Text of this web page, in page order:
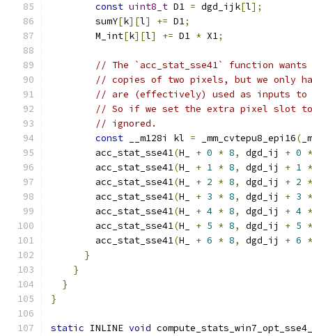
const uint8_t D1 = dgd_ijk[l];
        sumY
[k][l] += D1;
        M_int
[k][l] += D1 * X1;
// The `acc_stat_sse41` function
// copies of two pixels, but we only
// are (effectively) used as inputs to
// So if we set the extra pixel slot
// ignored.
const __m128i kl = _mm_cvtepu8_epi16(
        acc_stat_sse41
(H_ + 0 * 8, dgd_ij + 0 *
        acc_stat_sse41
(H_ + 1 * 8, dgd_ij + 1 *
        acc_stat_sse41
(H_ + 2 * 8, dgd_ij + 2 *
        acc_stat_sse41
(H_ + 3 * 8, dgd_ij + 3 *
        acc_stat_sse41
(H_ + 4 * 8, dgd_ij + 4 *
        acc_stat_sse41
(H_ + 5 * 8, dgd_ij + 5 *
        acc_stat_sse41
(H_ + 6 * 8, dgd_ij + 6 *
}
}
}
}
static INLINE void